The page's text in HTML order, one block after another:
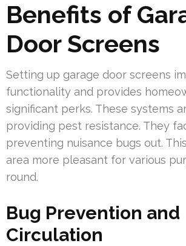
Benefits of
Door Screens
Setting up garage door screens
functionality and provides
significant perks. These systems
providing pest resistance. They
preventing nuisance bugs out.
area more pleasant for various
round.
Bug Prevention and
Circulation